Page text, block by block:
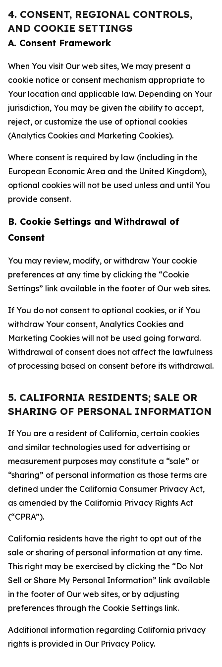
4. CONSENT, REGIONAL CONTROLS,
AND COOKIE SETTINGS
A. Consent Framework
When You visit Our web sites, We may present a
cookie notice or consent mechanism appropriate to
Your location and applicable law. Depending on Your
jurisdiction, You may be given the ability to accept,
reject, or customize the use of optional cookies
(Analytics Cookies and Marketing Cookies).
Where consent is required by law (including in the
European Economic Area and the United Kingdom),
optional cookies will not be used unless and until You
provide consent.
B. Cookie Settings and Withdrawal of
Consent
You may review, modify, or withdraw Your cookie
preferences at any time by clicking the “Cookie
Settings” link available in the footer of Our web sites.
If You do not consent to optional cookies, or if You
withdraw Your consent, Analytics Cookies and
Marketing Cookies will not be used going forward.
Withdrawal of consent does not affect the lawfulness
of processing based on consent before its withdrawal.
5. CALIFORNIA RESIDENTS; SALE OR
SHARING OF PERSONAL INFORMATION
If You are a resident of California, certain cookies
and similar technologies used for advertising or
measurement purposes may constitute a “sale” or
“sharing” of personal information as those terms are
defined under the California Consumer Privacy Act,
as amended by the California Privacy Rights Act
(“CPRA”).
California residents have the right to opt out of the
sale or sharing of personal information at any time.
This right may be exercised by clicking the “Do Not
Sell or Share My Personal Information” link available
in the footer of Our web sites, or by adjusting
preferences through the Cookie Settings link.
Additional information regarding California privacy
rights is provided in Our Privacy Policy.